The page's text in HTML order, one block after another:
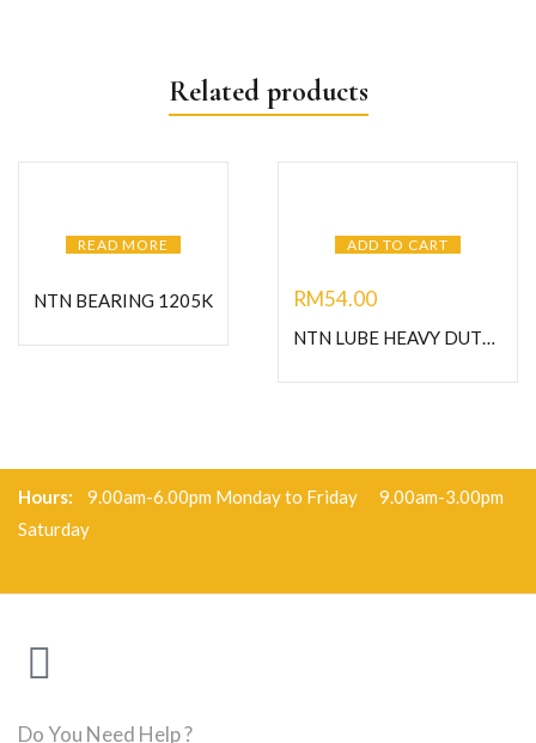
Related products
READ MORE
NTN BEARING 1205K
ADD TO CART
RM54.00
Hours: 9.00am-6.00pm Monday to Friday 9.00am-3.00pm
Saturday
Do You Need Help ?